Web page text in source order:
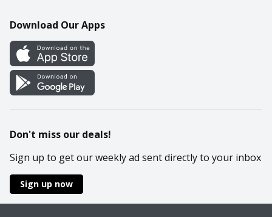
Cookie Preference Center
Download Our Apps
Don't miss our deals!
Sign up to get our weekly ad sent directly to your inbox
Sign up now